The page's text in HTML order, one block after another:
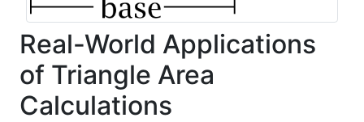
Real-World Applications
of Triangle Area
Calculations